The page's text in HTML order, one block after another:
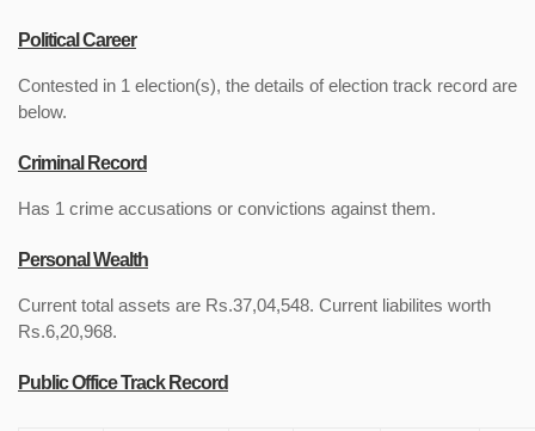
Political Career
Contested in 1 election(s), the details of election track record are
below.
Criminal Record
Has 1 crime accusations or convictions against them.
Personal Wealth
Current total assets are Rs.37,04,548. Current liabilites worth
Rs.6,20,968.
Public Office Track Record